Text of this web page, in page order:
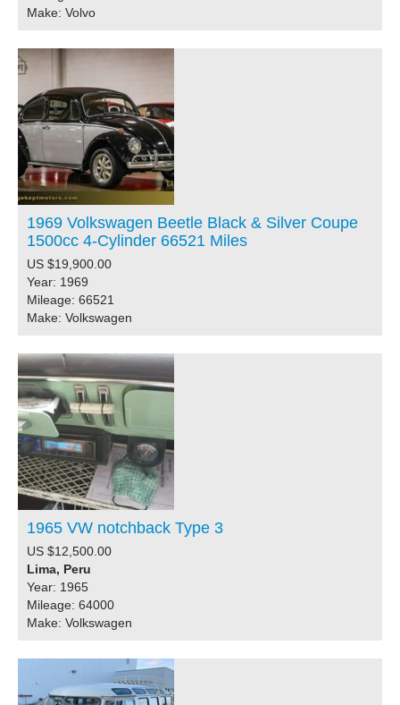
Make: Volvo
1969 Volkswagen Beetle Black & Silver Coupe
1500cc 4-Cylinder 66521 Miles
US $19,900.00
Year: 1969
Mileage: 66521
Make: Volkswagen
1965 VW notchback Type 3
US $12,500.00
Lima, Peru
Year: 1965
Mileage: 64000
Make: Volkswagen